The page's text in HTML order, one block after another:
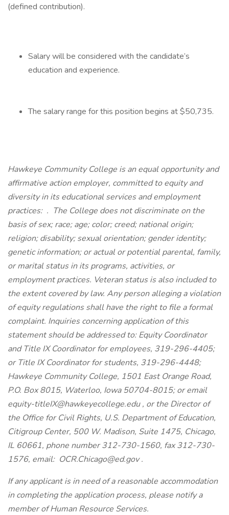
(defined contribution).
Salary will be considered with the candidate’s
education and experience.
The salary range for this position begins at $50,735.
Hawkeye Community College is an equal opportunity and
affirmative action employer, committed to equity and
diversity in its educational services and employment
practices: . The College does not discriminate on the
basis of sex; race; age; color; creed; national origin;
religion; disability; sexual orientation; gender identity;
genetic information; or actual or potential parental, family,
or marital status in its programs, activities, or
employment practices. Veteran status is also included to
the extent covered by law. Any person alleging a violation
of equity regulations shall have the right to file a formal
complaint. Inquiries concerning application of this
statement should be addressed to: Equity Coordinator
and Title IX Coordinator for employees, 319-296-4405;
or Title IX Coordinator for students, 319-296-4448;
Hawkeye Community College, 1501 East Orange Road,
P.O. Box 8015, Waterloo, Iowa 50704-8015; or email
equity-titleIX@hawkeyecollege.edu, or the Director of
the Office for Civil Rights, U.S. Department of Education,
Citigroup Center, 500 W. Madison, Suite 1475, Chicago,
IL 60661, phone number 312-730-1560, fax 312-730-
1576, email: OCR.Chicago@ed.gov.
If any applicant is in need of a reasonable accommodation
in completing the application process, please notify a
member of Human Resource Services.